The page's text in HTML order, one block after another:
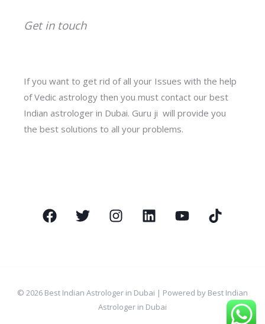
Get in touch
If you want to get rid of all your Issues with the help
of Vedic astrology then you must contact our best
Indian astrologer in Dubai. Guru ji will provide you
the best solutions to all your problems.
© 2026 Best Indian Astrologer in Dubai | Powered by Best Indian
Astrologer in Dubai